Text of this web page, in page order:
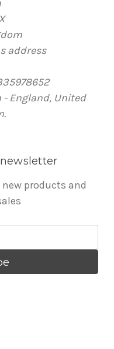
address
- England, United
products and